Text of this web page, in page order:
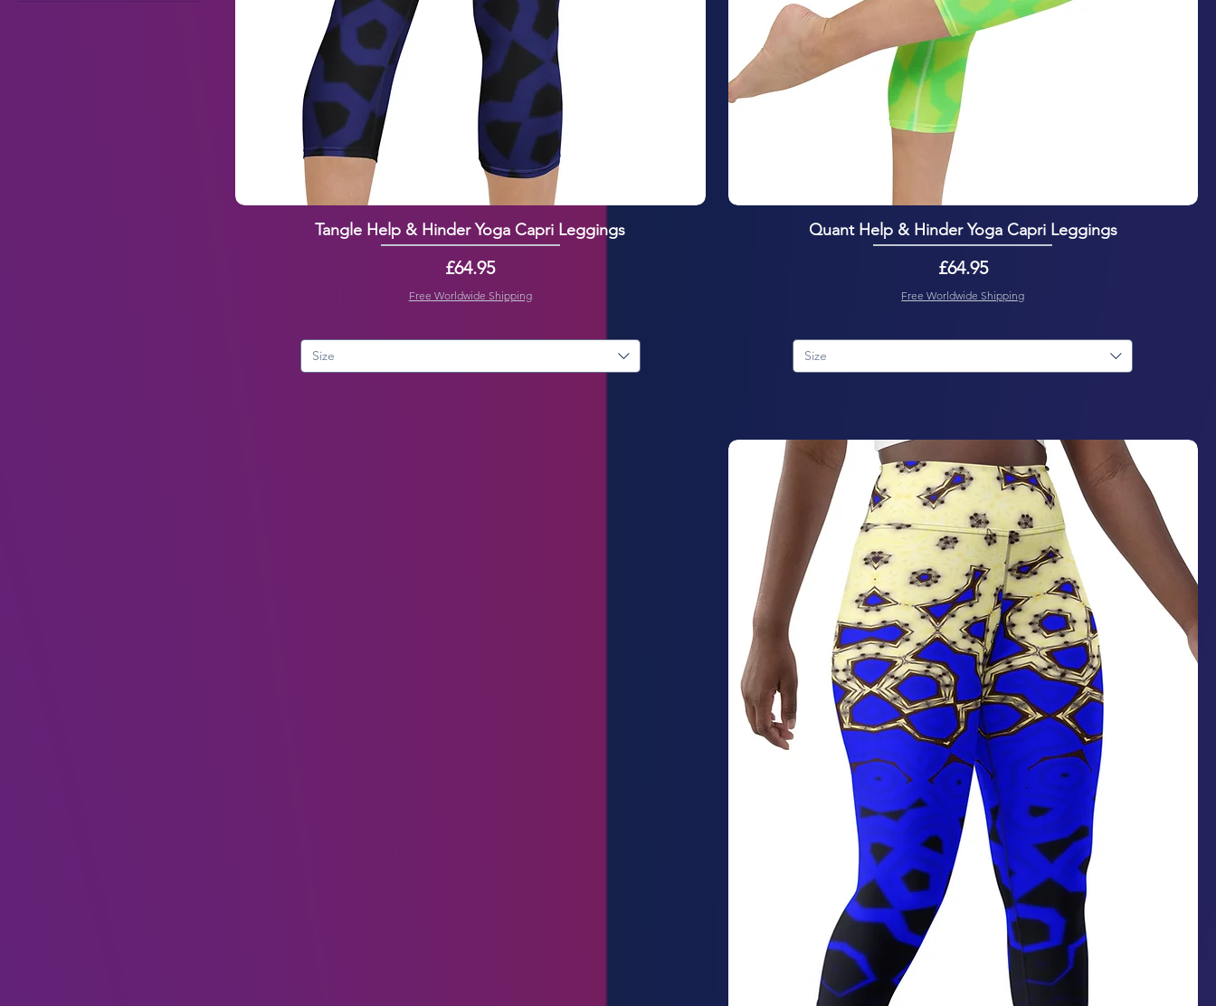
Tangle Help & Hinder Yoga Capri Leggings
Price
£64.95
Free Worldwide Shipping
Size
Quant Help & Hinder Yoga Capri Leggings
Price
£64.95
Free Worldwide Shipping
Size